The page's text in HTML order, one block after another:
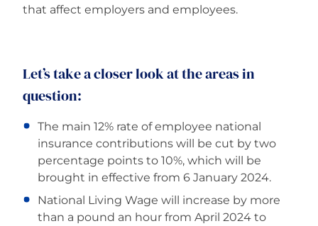
News
that affect employers and employees.
Let’s take a closer look at the areas in
question:
The main 12% rate of employee national
insurance contributions will be cut by two
percentage points to 10%, which will be
brought in effective from 6 January 2024.
National Living Wage will increase by more
than a pound an hour from April 2024 to